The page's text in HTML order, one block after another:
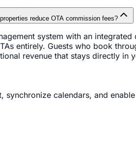
reduce OTA commission fees?
system with an
entirely. Guests who book
revenue that stays directly
synchronize calendars, and